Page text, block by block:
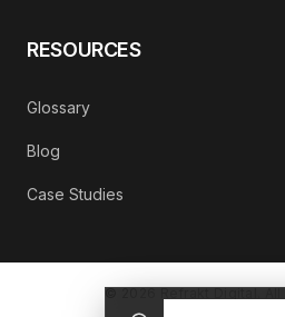
RESOURCES
Glossary
Blog
Case Studies
© 2026 Refrakt Digital.